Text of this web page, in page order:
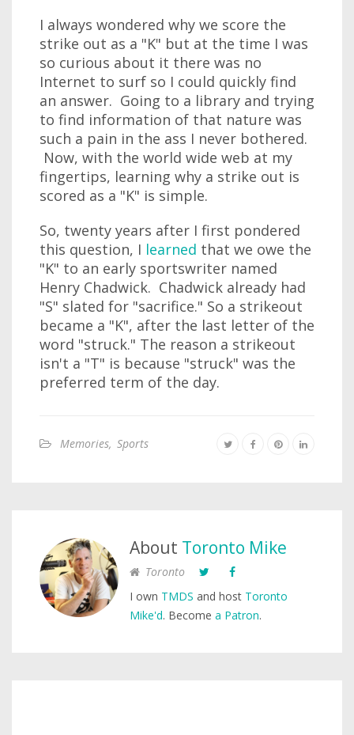
I always wondered why we score the
strike out as a "K" but at the time I was
so curious about it there was no
Internet to surf so I could quickly find
an answer. Going to a library and trying
to find information of that nature was
such a pain in the ass I never bothered.
Now, with the world wide web at my
fingertips, learning why a strike out is
scored as a "K" is simple.
So, twenty years after I first pondered
this question, I learned that we owe the
"K" to an early sportswriter named
Henry Chadwick. Chadwick already had
"S" slated for "sacrifice." So a strikeout
became a "K", after the last letter of the
word "struck." The reason a strikeout
isn't a "T" is because "struck" was the
preferred term of the day.
Memories, Sports
About Toronto Mike
Toronto
I own TMDS and host Toronto
Mike'd. Become a Patron.